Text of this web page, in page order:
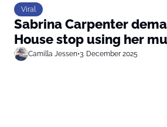
Viral
Sabrina Carpenter
House stop using her
Camilla Jessen•3. December 2025